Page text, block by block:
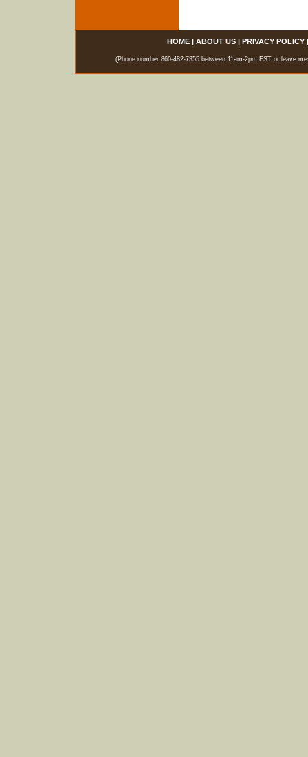
HOME| ABOUT US| PRIVACY POLICY
(Phone number 860-482-7355 between 11am-2pm EST or leave